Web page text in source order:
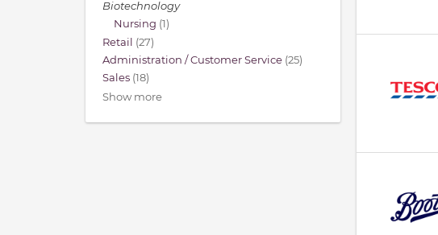
Biotechnology
Nursing (1)
Retail (27)
Administration / Customer Service (25)
Sales (18)
Show more